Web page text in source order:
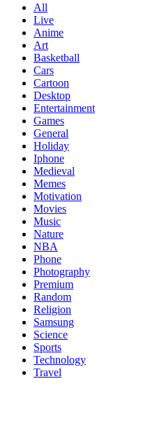
All
Live
Anime
Art
Basketball
Cars
Cartoon
Desktop
Entertainment
Games
General
Holiday
Iphone
Medieval
Memes
Motivation
Movies
Music
Nature
NBA
Phone
Photography
Premium
Random
Religion
Samsung
Science
Sports
Technology
Travel